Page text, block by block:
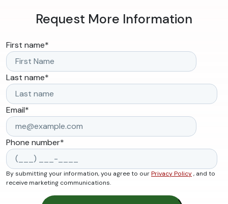
Request More Information
First name*
Last name*
Email*
Phone number*
By submitting your information, you agree to ourPrivacy Policy, and to
receive marketing communications.